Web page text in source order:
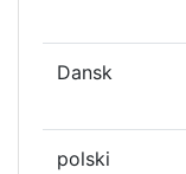
Dansk
polski